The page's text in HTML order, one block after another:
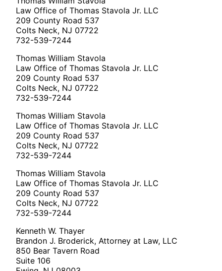
Law Office of Thomas Stavola Jr. LLC
209 County Road 537
Colts Neck, NJ 07722
732-539-7244
Thomas William Stavola
Law Office of Thomas Stavola Jr. LLC
209 County Road 537
Colts Neck, NJ 07722
732-539-7244
Thomas William Stavola
Law Office of Thomas Stavola Jr. LLC
209 County Road 537
Colts Neck, NJ 07722
732-539-7244
Thomas William Stavola
Law Office of Thomas Stavola Jr. LLC
209 County Road 537
Colts Neck, NJ 07722
732-539-7244
Kenneth W. Thayer
Brandon J. Broderick, Attorney at Law, LLC
850 Bear Tavern Road
Suite 106